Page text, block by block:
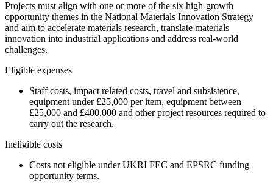
Projects must align with one or more of the six high-growth
opportunity themes in the National Materials Innovation Strategy
and aim to accelerate materials research, translate materials
innovation into industrial applications and address real-world
challenges.
Eligible expenses
Staff costs, impact related costs, travel and subsistence,
equipment under £25,000 per item, equipment between
£25,000 and £400,000 and other project resources required to
carry out the research.
Ineligible costs
Costs not eligible under UKRI FEC and EPSRC funding
opportunity terms.